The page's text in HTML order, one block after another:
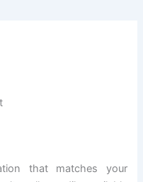
that matches your